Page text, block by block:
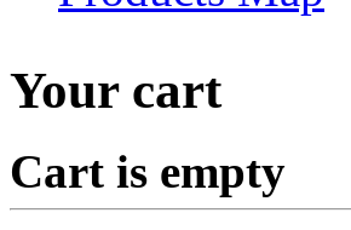
Your cart
Cart is empty